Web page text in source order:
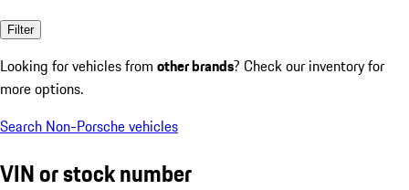
Filter
Looking for vehicles from other brands? Check our inventory for
more options.
Search Non-Porsche vehicles
VIN or stock number